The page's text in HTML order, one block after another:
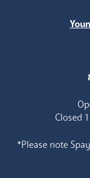
Closed
*Please note